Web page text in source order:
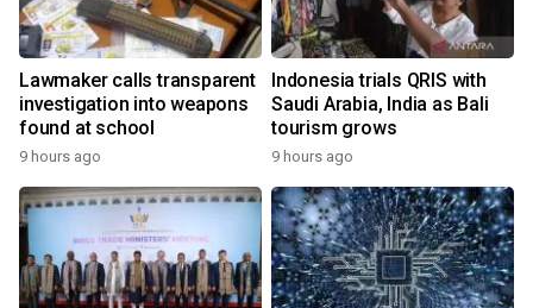
Lawmaker calls transparent
investigation into weapons
found at school
9 hours ago
Indonesia trials QRIS with
Saudi Arabia, India as Bali
tourism grows
9 hours ago